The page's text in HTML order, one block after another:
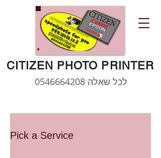
CITIZEN PHOTO PRINTER
לכל שאלה 0546664208
Pick a Service